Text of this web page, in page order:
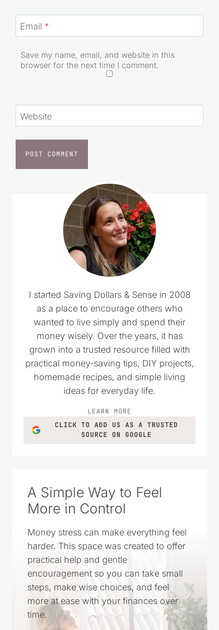
Email *
Save my name, email, and website in this
browser for the next time I comment.
Website
I started Saving Dollars & Sense in 2008
as a place to encourage others who
wanted to live simply and spend their
money wisely. Over the years, it has
grown into a trusted resource filled with
practical money-saving tips, DIY projects,
homemade recipes, and simple living
ideas for everyday life.
LEARN MORE
CLICK TO ADD US AS A TRUSTED
SOURCE ON GOOGLE
A Simple Way to Feel
More in Control
Money stress can make everything feel
harder. This space was created to offer
practical help and gentle
encouragement so you can take small
steps, make wise choices, and feel
more at ease with your finances over
time.